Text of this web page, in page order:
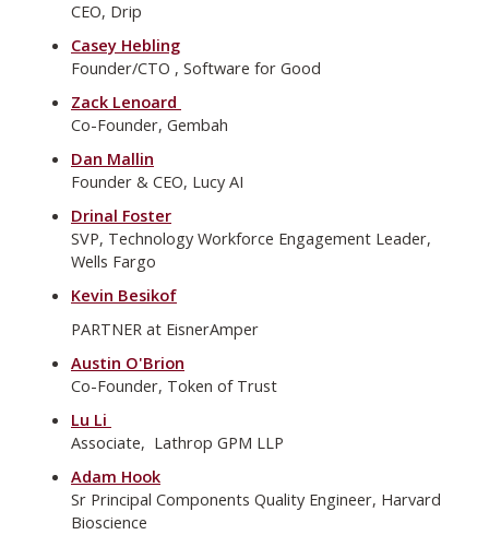
CEO, Drip
Casey Hebling
Founder/CTO , Software for Good
Zack Lenoard
Co-Founder, Gembah
Dan Mallin
Founder & CEO, Lucy AI
Drinal Foster
SVP, Technology Workforce Engagement Leader,
Wells Fargo
Kevin Besikof
PARTNER at EisnerAmper
Austin O'Brion
Co-Founder, Token of Trust
Lu Li
Associate, Lathrop GPM LLP
Adam Hook
Sr Principal Components Quality Engineer, Harvard
Bioscience